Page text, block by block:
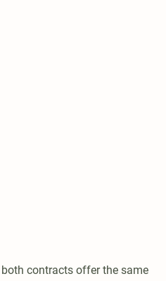
contracts offer the same